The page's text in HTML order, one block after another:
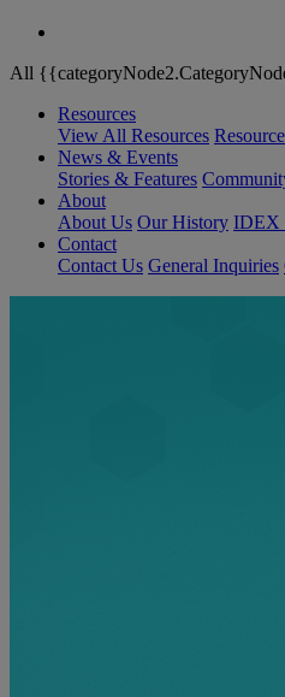
All
Resources
View All Resources
News & Events
Stories & Features
About
About Us Our History IDEX
Contact
Contact Us General Inquiries